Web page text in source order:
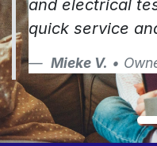
and electrical
quick service
Mieke V. •